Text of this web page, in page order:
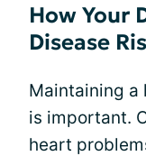
How Your
Disease
Maintaining a
is important.
heart